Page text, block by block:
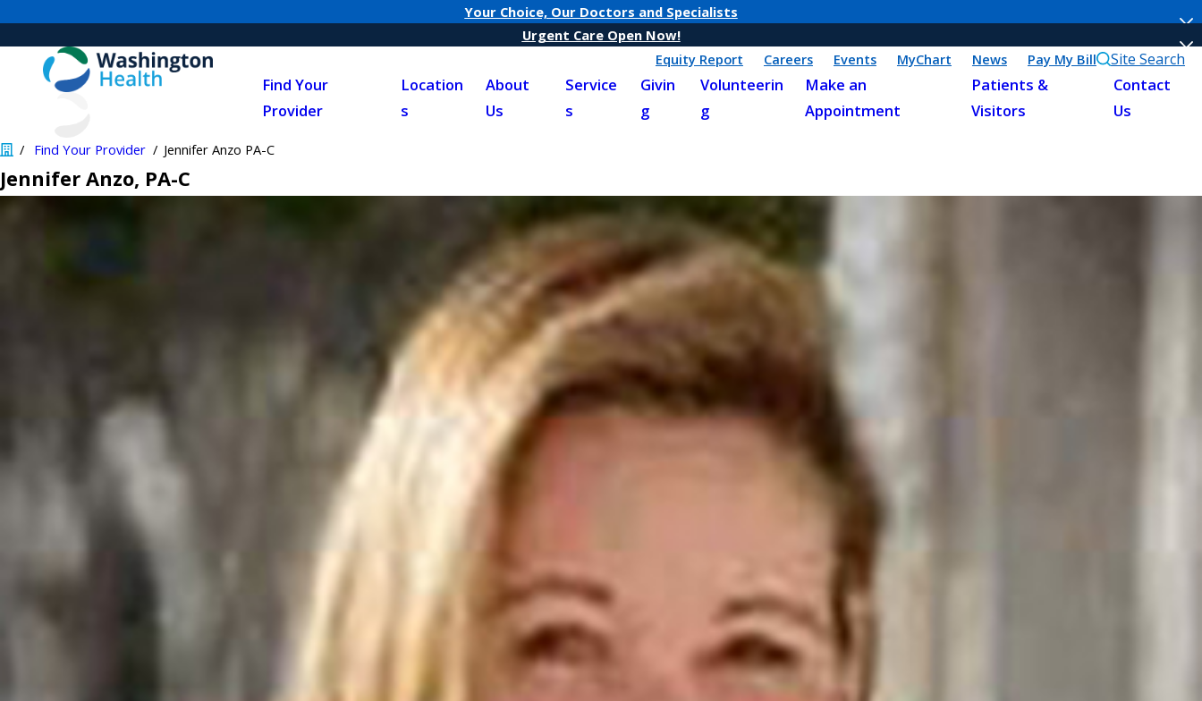
Your Choice, Our Doctors and Specialists
Urgent Care Open Now!
Equity Report
Careers Events MyChart News Pay My Bill Site Search
Find Your
Provider
Location
s
About
Us
Service
s
Givin
g
Volunteerin
g
Make an
Appointment
Patients &
Visitors
Contact
Us
Find Your Provider Jennifer Anzo PA-C
Jennifer Anzo, PA-C